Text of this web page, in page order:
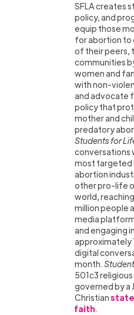
SFLA creates
policy, and
equip those
for abortion to
of their peers,
communities
women and
with non-
and advocate
policy that
mother and
predatory
Students for
conversations
most targeted
abortion
other pro-life
world,
million people
media
and engaging in
digital
month.
501c3
governed by a
Christian
faith.